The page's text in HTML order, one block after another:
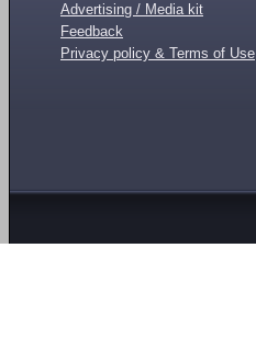
Advertising / Media kit
Feedback
Privacy policy & Terms of Use